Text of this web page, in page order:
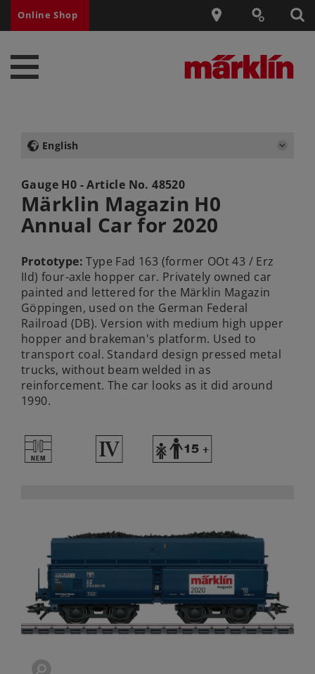
Online Shop
English
Gauge H0 - Article No.48520
Märklin Magazin H0
Annual Car for 2020
Prototype: Type Fad 163 (former OOt 43 / Erz
IId) four-axle hopper car. Privately owned car
painted and lettered for the Märklin Magazin
Göppingen, used on the German Federal
Railroad (DB). Version with medium high upper
hopper and brakeman's platform. Used to
transport coal. Standard design pressed metal
trucks, without beam welded in as
reinforcement. The car looks as it did around
1990.
U 4 Y